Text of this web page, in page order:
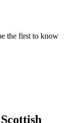
the first to know